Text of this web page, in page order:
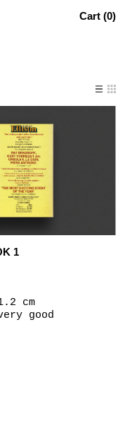
Cart (0)
1
cm
good